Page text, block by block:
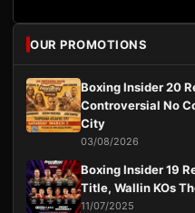
OUR PROMOTIONS
Boxing Insider 20
Controversial No
City
03/08/2026
Boxing Insider 19
Title, Wallin KOs
11/07/2025